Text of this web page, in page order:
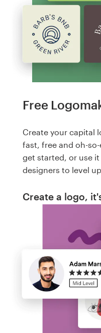
Free
Create your capital
fast, free and oh-
get started, or use
designers to level
Create a logo,